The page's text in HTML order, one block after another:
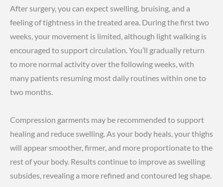
After surgery, you can expect swelling, bruising, and a
feeling of tightness in the treated area. During the first two
weeks, your movement is limited, although light walking is
encouraged to support circulation. You’ll gradually return
to more normal activity over the following weeks, with
many patients resuming most daily routines within one to
two months.
Compression garments may be recommended to support
healing and reduce swelling. As your body heals, your thighs
will appear smoother, firmer, and more proportionate to the
rest of your body. Results continue to improve as swelling
subsides, revealing a more refined and contoured leg shape.